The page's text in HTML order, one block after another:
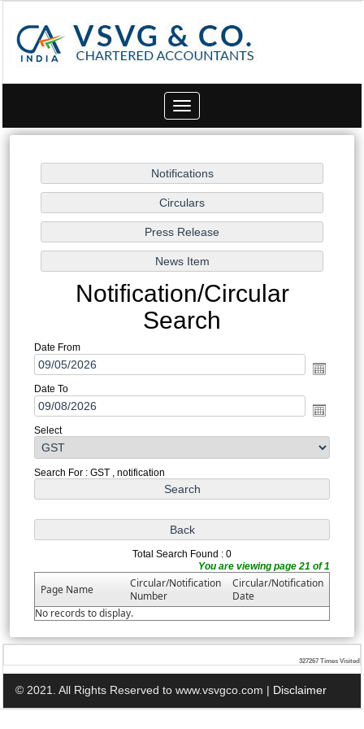
Toggle
navigation
Notification/Circular
Search
Date From
Date To
Select
Search For : GST , notification
Total Search Found : 0
You are viewing page 21 of 1
Page Name
Circular/Notification
Number
Circular/Notification
Date
No records to display.
327267 Times Visited
© 2021. All Rights Reserved to www.vsvgco.com | Disclaimer